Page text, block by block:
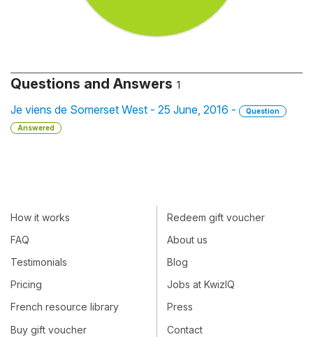
Questions and Answers 1
Je viens de Somerset West - 25 June, 2016 -
Question
Answered
How it works
FAQ
Testimonials
Pricing
French resource library
Buy gift voucher
Redeem gift voucher
About us
Blog
Jobs at KwizIQ
Press
Contact